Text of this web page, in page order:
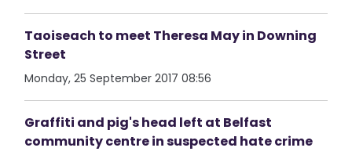
Taoiseach to meet Theresa May in Downing
Street
Monday, 25 September 2017 08:56
Graffiti and pig's head left at Belfast
community centre in suspected hate crime